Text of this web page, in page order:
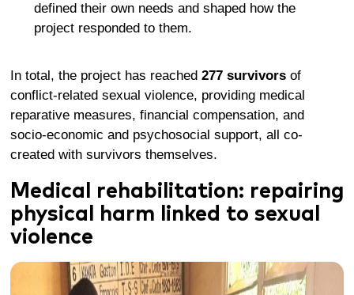
definedtheir own needs and shapedhow the
project responded tothem.
In total, the project has reached 277 survivorsof
conflict-related sexual violence, providing medical
reparative measures, financial compensation, and
socio-economic and psychosocial support, all co-
created with survivors themselves.
Medical rehabilitation: repairing
physical harm linked to sexual
violence